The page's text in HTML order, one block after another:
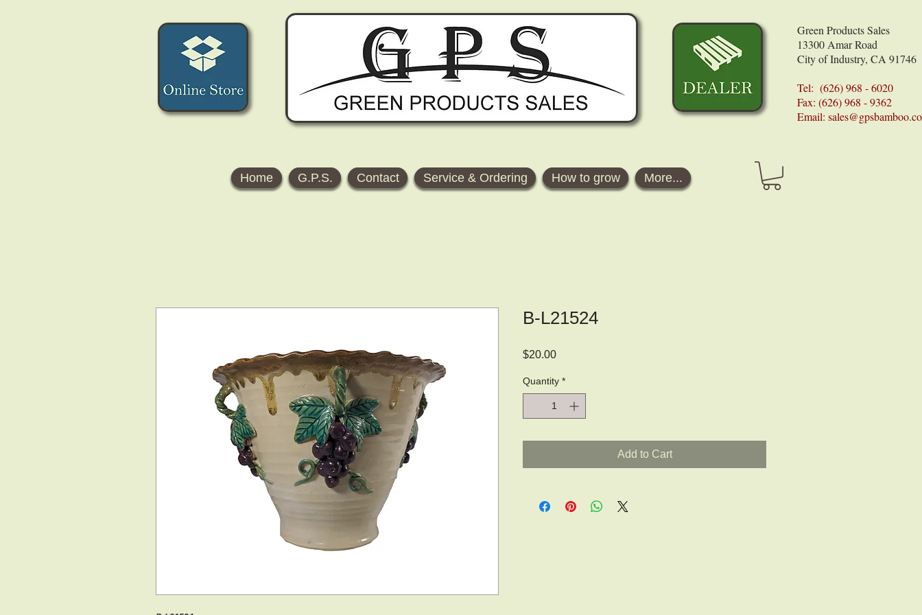
Green Products Sales
13300 Amar Road
City of Industry, CA 91746
Tel: (626) 968 - 6020
Fax: (626) 968 - 9362
Email:
Home G.P.S. Contact Service & Ordering How to grow More...
B-L21524
$20.00Price
Quantity *
Add to Cart